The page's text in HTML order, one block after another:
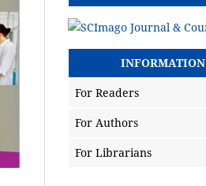
INFORMATION
For Readers
For Authors
For Librarians